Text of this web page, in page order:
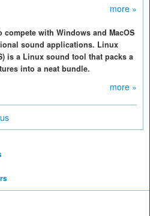
more »
with Windows and MacOS
sound applications. Linux
is a Linux sound tool that packs a
into a neat bundle.
more »